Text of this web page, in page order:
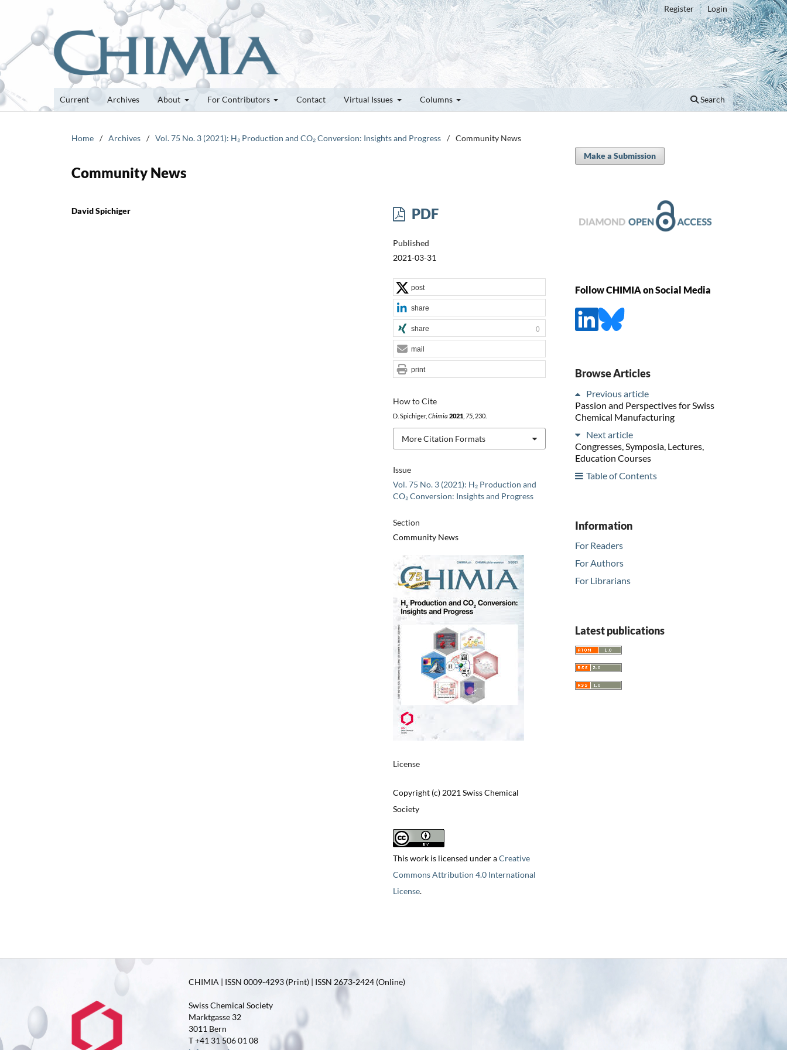
Current Archives About For Contributors Contact Virtual Issues Columns Search
Register Login
Home / Archives / Vol. 75 No. 3 (2021): H₂ Production and CO₂ Conversion: Insights and Progress / Community News
Community News
David Spichiger PDF
Published
2021-03-31
Issue
Vol. 75 No. 3 (2021): H₂ Production and
CO₂ Conversion: Insights and Progress
Section
Community News
License
Copyright (c) 2021 Swiss Chemical
Society
This work is licensed under aCreative
Commons Attribution 4.0 International
License.
How to Cite
D. Spichiger, Chimia 2021, 75, 230.
More Citation Formats
post
share
share 0
mail
print
Make a Submission
Follow CHIMIA on Social Media
Browse Articles
Previous article
Passion and Perspectives for Swiss
Chemical Manufacturing
Next article
Congresses, Symposia, Lectures,
Education Courses
Table of Contents
Information
For Readers
For Authors
For Librarians
Latest publications
CHIMIA | ISSN 0009-4293 (Print) | ISSN 2673-2424 (Online)
Swiss Chemical Society
Marktgasse 32
3011 Bern
T +41 31 506 01 08